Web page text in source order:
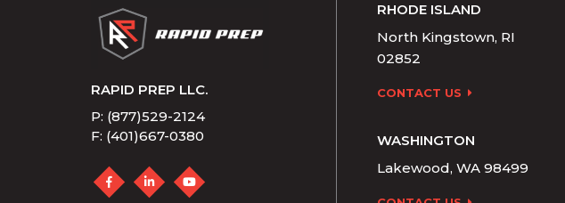
RAPID PREP LLC.
P: (877)529-2124
F: (401)667-0380
RHODE ISLAND
North Kingstown, RI
02852
CONTACT US
WASHINGTON
Lakewood, WA 98499